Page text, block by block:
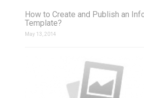
How to Create and Publish an
Template?
May 13, 2014